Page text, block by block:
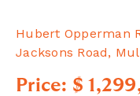
Hubert Opperman
Jacksons Road,
Price: $